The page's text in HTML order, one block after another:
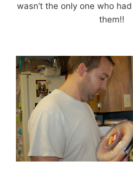
wasn’t the only one who
them!!